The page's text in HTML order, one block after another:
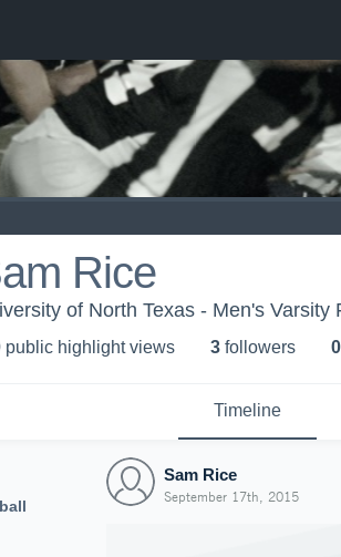
Rice
of North Texas - Men's Varsity
public highlight views 3 followers 0
Timeline
Sam Rice
September 17th, 2015